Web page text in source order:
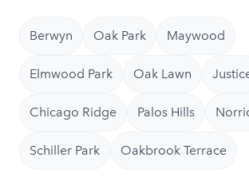
Berwyn Oak Park Maywood
Elmwood Park Oak Lawn
Chicago Ridge Palos Hills
Schiller Park Oakbrook Terrace